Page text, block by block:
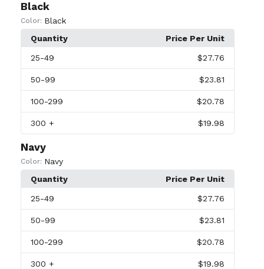
Black
Color: Black
Quantity
Price Per Unit
25-49 $27.76
50-99 $23.81
100-299 $20.78
300 + $19.98
Navy
Color: Navy
Quantity
Price Per Unit
25-49 $27.76
50-99 $23.81
100-299 $20.78
300 + $19.98